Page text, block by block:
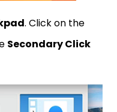
. Click on the
Secondary Click